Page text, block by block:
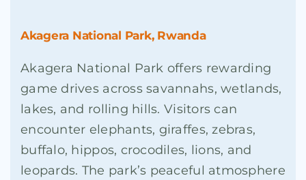
Akagera National Park, Rwanda
Akagera National Park offers rewarding
game drives across savannahs, wetlands,
lakes, and rolling hills. Visitors can
encounter elephants, giraffes, zebras,
buffalo, hippos, crocodiles, lions, and
leopards. The park’s peaceful atmosphere